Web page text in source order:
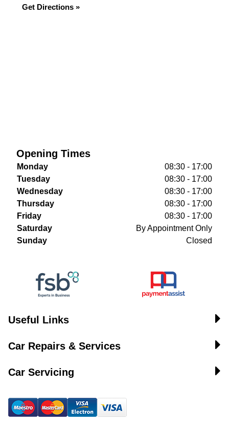
Get Directions »
Opening Times
Monday
08:30 - 17:00
Tuesday
08:30 - 17:00
Wednesday
08:30 - 17:00
Thursday
08:30 - 17:00
Friday
08:30 - 17:00
Saturday
By Appointment Only
Sunday
Closed
Useful Links
Car Repairs & Services
Car Servicing